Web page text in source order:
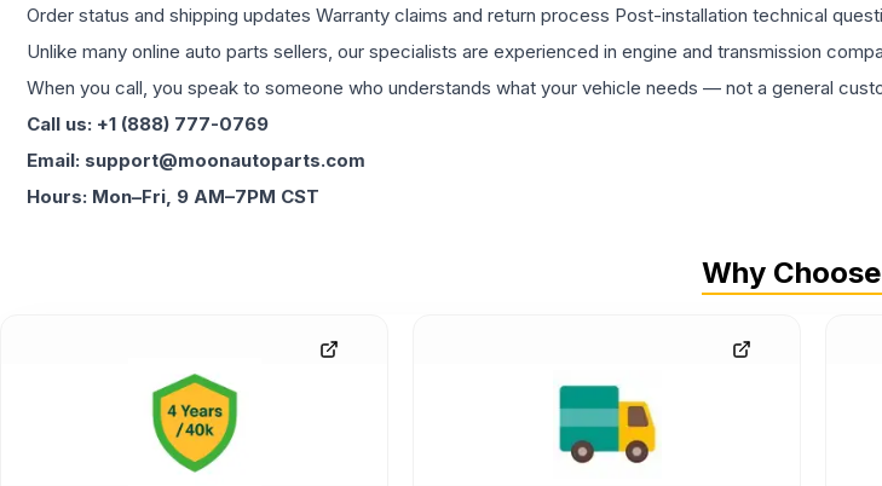
Order status and shipping updates Warranty claims and return process Post-installation technical
Unlike many online auto parts sellers, our specialists are experienced in engine and transmission
When you call, you speak to someone who understands what your vehicle needs — not a general
Call us: +1 (888) 777-0769
Email: support@moonautoparts.com
Hours: Mon–Fri, 9 AM–7PM CST
Why